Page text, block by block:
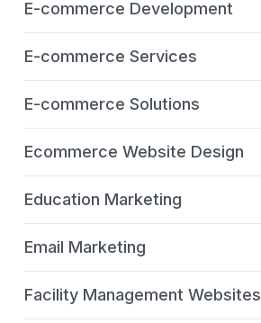
E-commerce Development
E-commerce Services
E-commerce Solutions
Ecommerce Website Design
Education Marketing
Email Marketing
Facility Management Websites